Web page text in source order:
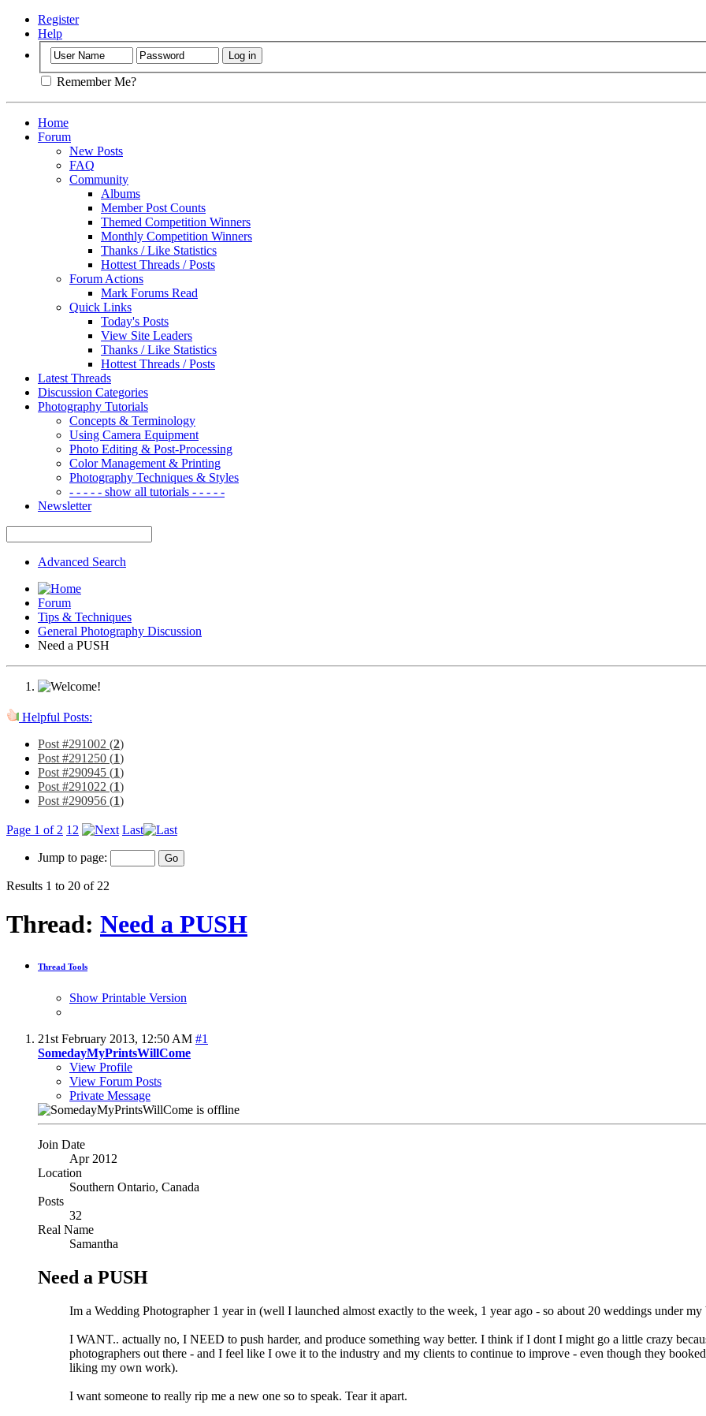
Register
Help
Remember Me?
Home
Forum
New Posts
FAQ
Community
Albums
Member Post Counts
Themed Competition Winners
Monthly Competition Winners
Thanks / Like Statistics
Hottest Threads / Posts
Forum Actions
Mark Forums Read
Quick Links
Today's Posts
View Site Leaders
Thanks / Like Statistics
Hottest Threads / Posts
Latest Threads
Discussion Categories
Photography Tutorials
Concepts & Terminology
Using Camera Equipment
Photo Editing & Post-Processing
Color Management & Printing
Photography Techniques & Styles
- - - - - show all tutorials - - - - -
Newsletter
Advanced Search
Forum
Tips & Techniques
General Photography Discussion
Need a PUSH
Helpful Posts:
Post #291002 (2)
Post #291250 (1)
Post #290945 (1)
Post #291022 (1)
Post #290956 (1)
Page 1 of 2 1 2 Last
Jump to page:
Results 1 to 20 of 22
Thread: Need a PUSH
Thread Tools
Show Printable Version
21st February 2013, 12:50 AM #1
SomedayMyPrintsWillCome
View Profile
View Forum Posts
Private Message
Join Date
Apr 2012
Location
Southern Ontario, Canada
Posts
32
Real Name
Samantha
Need a PUSH
Im a Wedding Photographer 1 year in (well I launched almost exactly to the week, 1 year ago - so about 20 weddings under my
I WANT.. actually no, I NEED to push harder, and produce something way better. I think if I dont I might go a little crazy
photographers out there - and I feel like I owe it to the industry and my clients to continue to improve - even though they
liking my own work).
I want someone to really rip me a new one so to speak. Tear it apart.